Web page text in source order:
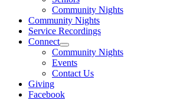
menu
Community Nights
Community Nights
Service Recordings
Connect
Show
sub
menu
Community Nights
Events
Contact Us
Giving
Facebook